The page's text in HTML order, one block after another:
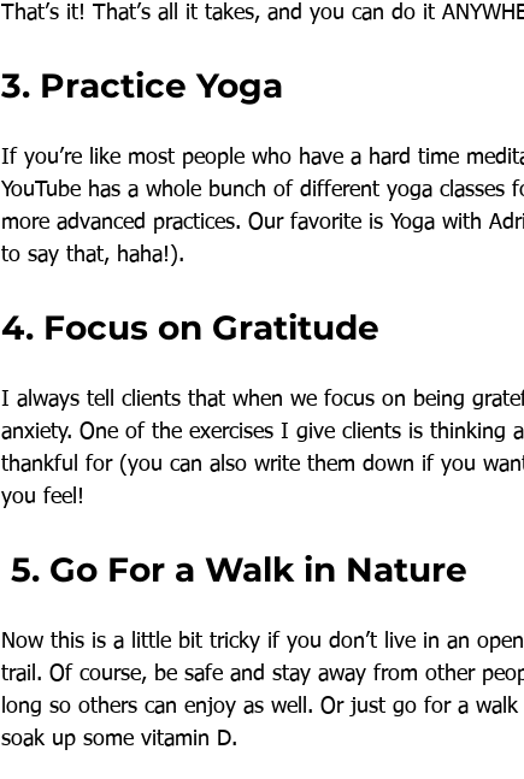
That’s it! That’s all it takes, and you can do it
3. Practice Yoga
If you’re like most people who have a hard time
YouTube has a whole bunch of different yoga
more advanced practices. Our favorite is Yoga with
to say that, haha!).
4. Focus on Gratitude
I always tell clients that when we focus on being
anxiety. One of the exercises I give clients is thinking
thankful for (you can also write them down if you
you feel!
5. Go For a Walk in Nature
Now this is a little bit tricky if you don’t live in an
trail. Of course, be safe and stay away from other
long so others can enjoy as well. Or just go for a
soak up some vitamin D.